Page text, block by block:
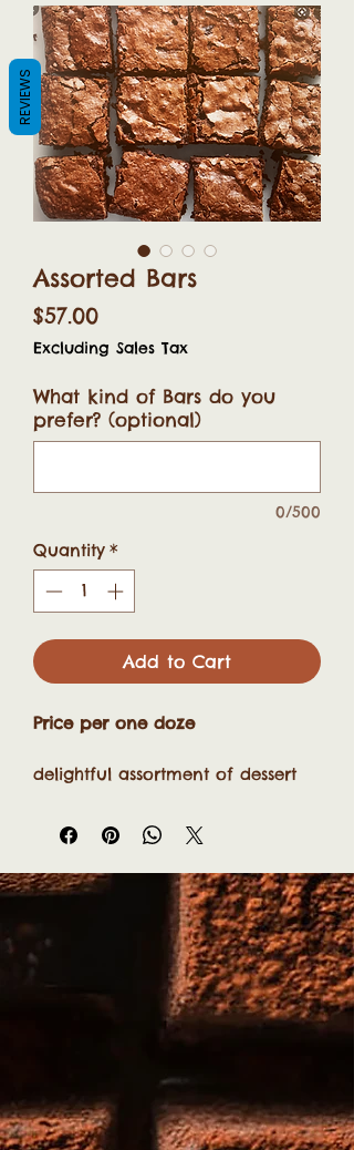
Assorted Bars
$57.00Price
Excluding Sales Tax
What kind of Bars do you
prefer? (optional)
0/500
Quantity *
Add to Cart
Price per one doze
delightful assortment of dessert
like:
Zesty lemon bars
Rich chocolate brownies
Creamy cheesecake bars
Nutty walnut coconut squares
Marshmallow Flowers
These bite-sized treats are perfect
for adding variety to your dessert
Small box (1 #)- $25
REVIEWS